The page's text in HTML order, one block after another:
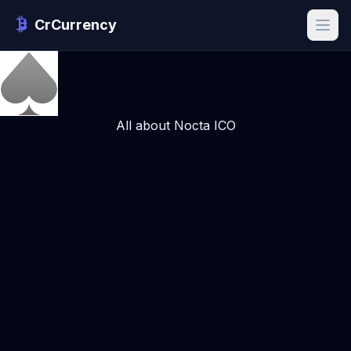
CrCurrency
All about Nocta ICO